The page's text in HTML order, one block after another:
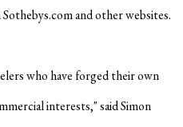
and other websites.
who have forged their own
interests," said Simon